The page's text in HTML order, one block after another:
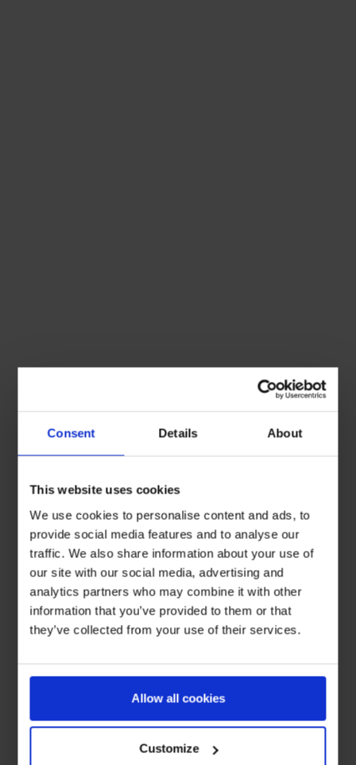
Consent Details About
This website uses cookies
We use cookies to personalise content and ads, to
provide social media features and to analyse our
traffic. We also share information about your use of
our site with our social media, advertising and
analytics partners who may combine it with other
information that you’ve provided to them or that
they’ve collected from your use of their services.
Allow all cookies
Customize